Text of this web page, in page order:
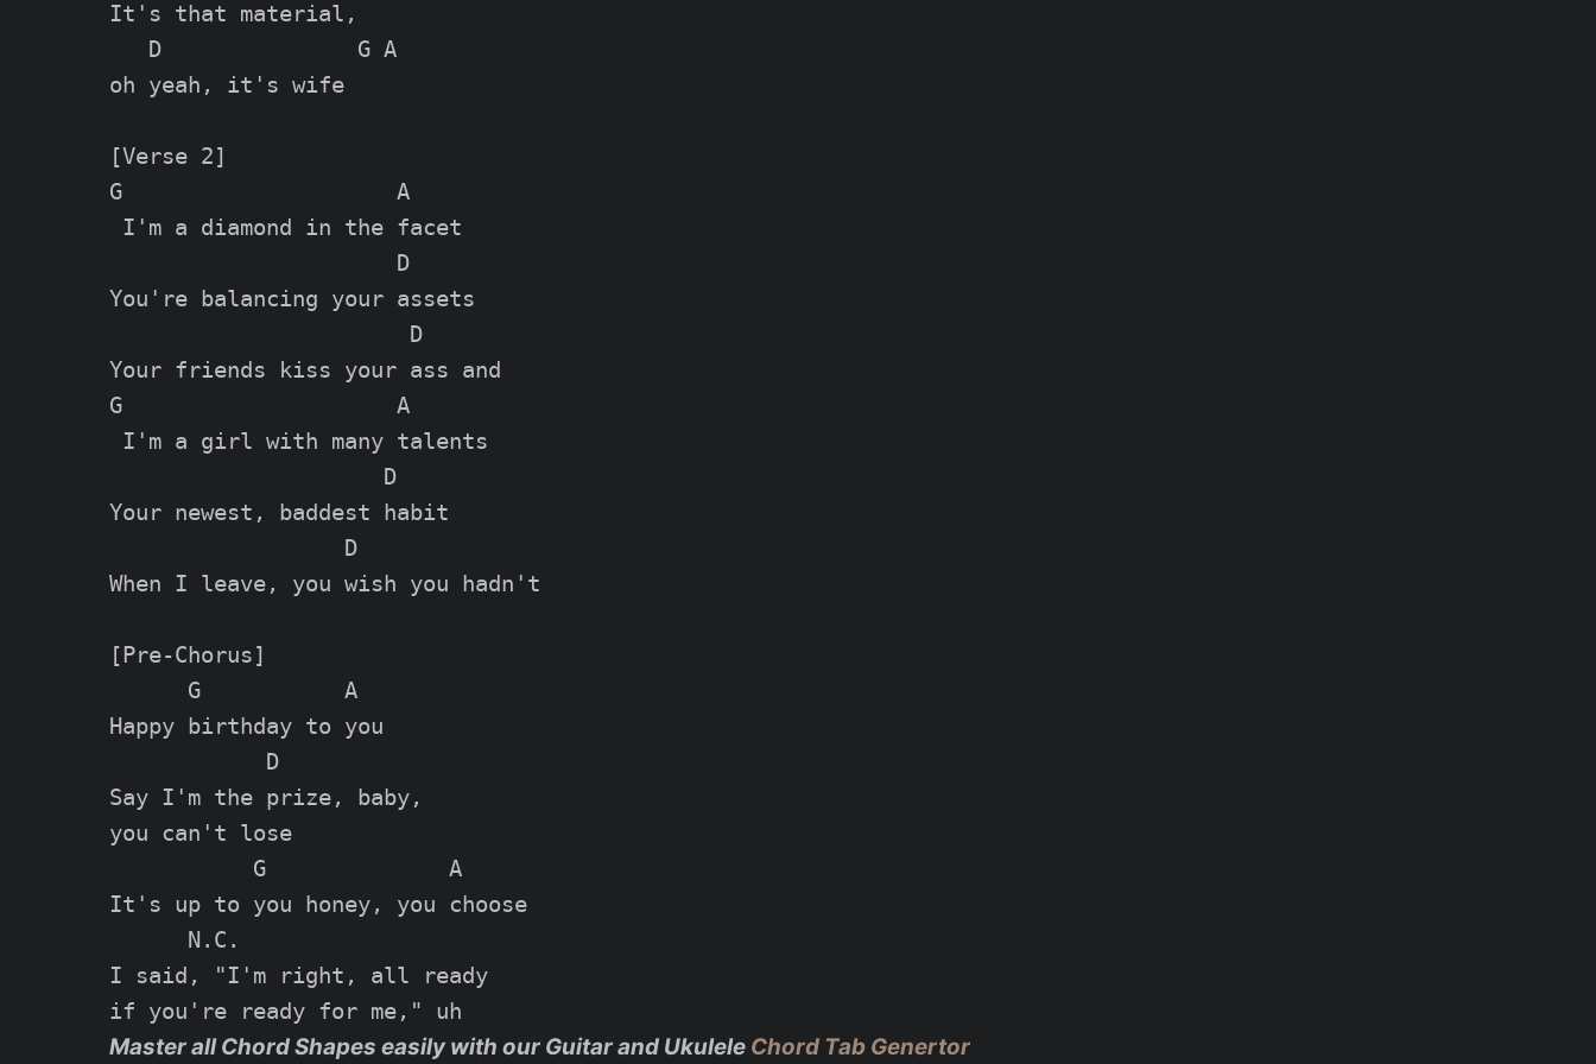
It's that material,
   D               G A
oh yeah, it's wife
[Verse 2]
G                     A
I'm a diamond in the facet
                      D
You're balancing your assets
                       D
Your friends kiss your ass and
G                     A
I'm a girl with many talents
                     D
Your newest, baddest habit
                  D
When I leave, you wish you hadn't
[Pre-Chorus]
      G           A
Happy birthday to you
            D
Say I'm the prize, baby,
you can't lose
           G              A
It's up to you honey, you choose
      N.C.
I said, "I'm right, all ready
Master all Chord Shapes easily with our Guitar and Ukulele Chord Tab Genertor